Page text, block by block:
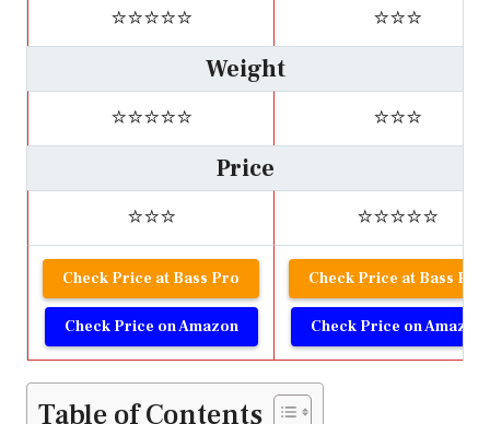
⭐⭐⭐⭐⭐
⭐⭐⭐
Weight
⭐⭐⭐⭐⭐
⭐⭐⭐
Price
⭐⭐⭐
⭐⭐⭐⭐⭐
Check Price at Bass Pro
Check Price on Amazon
Check Price at Bass Pro
Check Price on Amazon
Table of Contents